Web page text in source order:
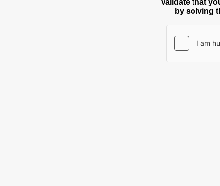
Validate that
by solving